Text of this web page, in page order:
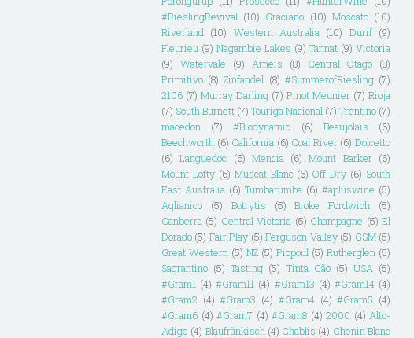
#RieslingRevival (10) Graciano (10) Moscato (10)
Riverland
(10) Western Australia (10) Durif (9)
Fleurieu (9) Nagambie Lakes (9) Tannat (9) Victoria
(9)
Watervale (9) Arneis (8) Central Otago
(8)
Primitivo (8) Zinfandel (8) #SummerofRiesling (7)
2106 (7) Murray Darling (7) Pinot Meunier (7) Rioja
(7) South Burnett (7) Touriga Nacional (7) Trentino (7)
macedon
(7) #Biodynamic (6) Beaujolais
(6)
Beechworth (6) California (6) Coal River (6) Dolcetto
(6) Languedoc (6) Mencia (6) Mount Barker (6)
Mount Lofty (6) Muscat Blanc (6) Off-Dry (6) South
East Australia (6) Tumbarumba (6) #apluswine (5)
Aglianico
(5) Botrytis (5) Broke Fordwich
(5)
Canberra (5) Central Victoria (5) Champagne (5) El
Dorado (5) Fair Play (5) Ferguson Valley (5) GSM (5)
Great Western (5) NZ (5) Picpoul (5) Rutherglen (5)
Sagrantino (5) Tasting (5) Tinta Cão (5) USA (5)
#Gram1 (4) #Gram11 (4) #Gram13 (4) #Gram14 (4)
#Gram2 (4) #Gram3 (4) #Gram4 (4) #Gram5 (4)
#Gram6 (4) #Gram7 (4) #Gram8 (4) 2000 (4) Alto-
Adige (4) Blaufränkisch (4) Chablis (4) Chenin Blanc